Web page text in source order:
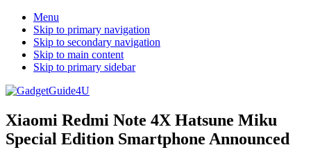
Menu
Skip to primary navigation
Skip to secondary navigation
Skip to main content
Skip to primary sidebar
Xiaomi Redmi Note 4X Hatsune Miku
Special Edition Smartphone Announced